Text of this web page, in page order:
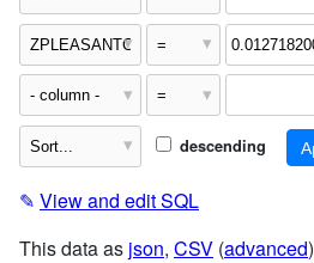
descending
✎ View and edit SQL
This data as json, CSV (advanced)